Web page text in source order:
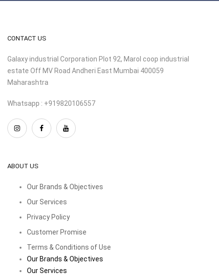
CONTACT US
Galaxy industrial Corporation Plot 92, Marol coop industrial
estate Off MV Road Andheri East Mumbai 400059
Maharashtra
Whatsapp : +919820106557
ABOUT US
Our Brands & Objectives
Our Services
Privacy Policy
Customer Promise
Terms & Conditions of Use
Our Brands & Objectives
Our Services